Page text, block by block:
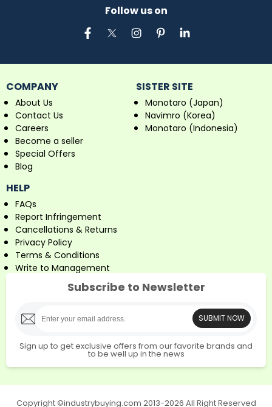
Follow us on
COMPANY
About Us
Contact Us
Careers
Become a seller
Special Offers
Blog
SISTER SITE
Monotaro (Japan)
Navimro (Korea)
Monotaro (Indonesia)
HELP
FAQs
Report Infringement
Cancellations & Returns
Privacy Policy
Terms & Conditions
Write to Management
Subscribe to Newsletter
SUBMIT NOW
Sign up to get exclusive offers from our favorite brands and
to be well up in the news
Copyright ©industrybuying.com 2013-2026 All Right Reserved